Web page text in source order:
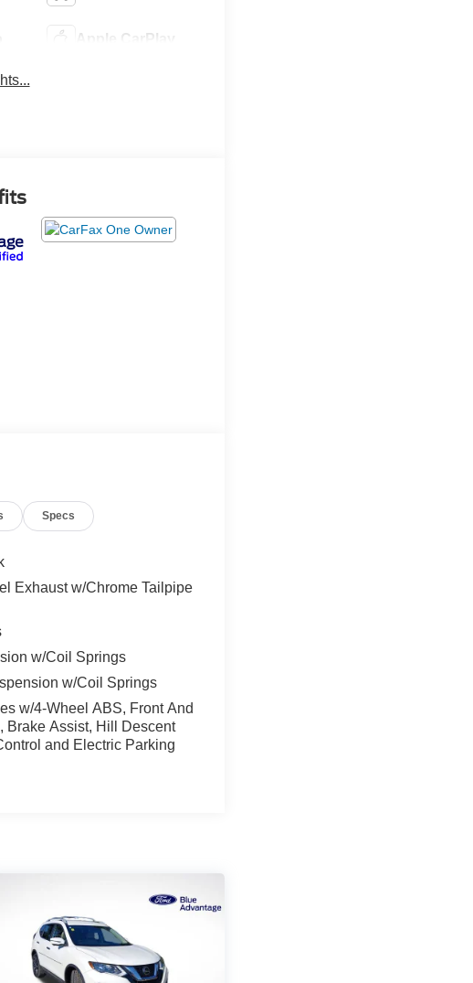
Apple CarPlay
Specs
Exhaust w/Chrome Tailpipe
w/Coil Springs
w/Coil Springs
w/4-Wheel ABS, Front And
Brake Assist, Hill Descent
and Electric Parking